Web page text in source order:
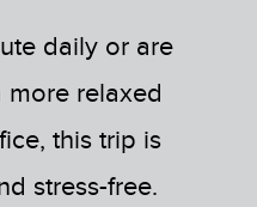
daily or are
relaxed
this trip is
stress-free.